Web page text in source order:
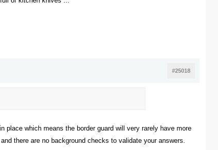
#25018
place which means the border guard will very rarely have more
there are no background checks to validate your answers.